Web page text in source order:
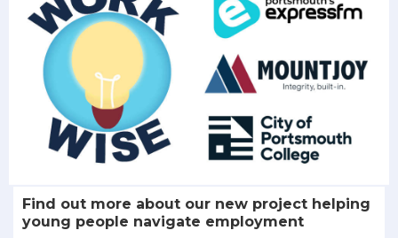
Find out more about our new project helping
young people navigate employment